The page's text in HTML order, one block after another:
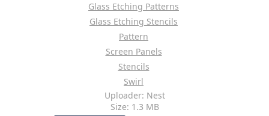
Glass Etching Patterns
Glass Etching Stencils
Pattern
Screen Panels
Stencils
Swirl
Uploader: Nest
Size: 1.3 MB